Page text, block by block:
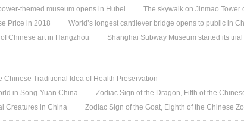
themed museum opens in Hubei
The skywalk on Jinmao Tower
Price in 2018
World’s longest cantilever bridge opens to public in
Chinese art in Hangzhou
Shanghai Subway Museum started its
Chinese Traditional Idea of Health Preservation
in Song-Yuan China
Zodiac Sign of the Dragon, Fifth of the
Creatures in China Zodiac Sign of the Goat, Eighth of the Chinese